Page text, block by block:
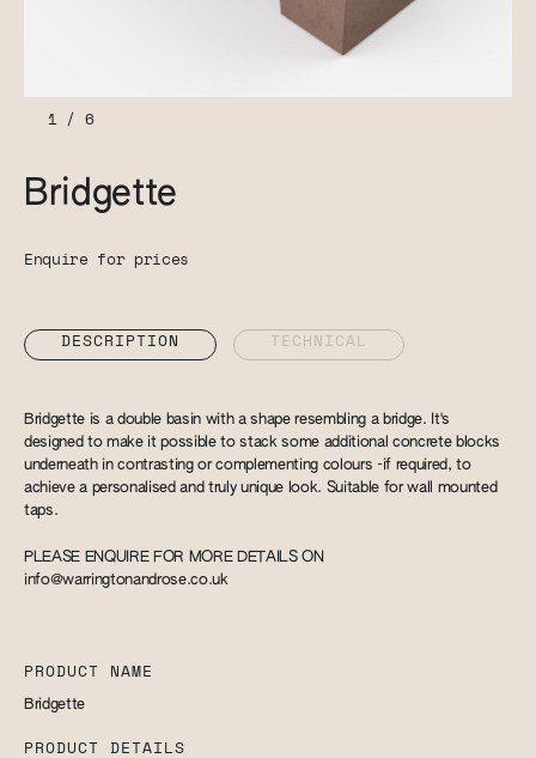
1/ 6
Bridgette
Enquire for prices
DESCRIPTION TECHNICAL
Bridgette is a double basin with a shape resembling a bridge. It's
designed to make it possible to stack some additional concrete blocks
underneath in contrasting or complementing colours -if required, to
achieve a personalised and truly unique look. Suitable for wall mounted
taps.
PLEASE ENQUIRE FOR MORE DETAILS ON
info@warringtonandrose.co.uk
PRODUCT NAME
Bridgette
PRODUCT DETAILS